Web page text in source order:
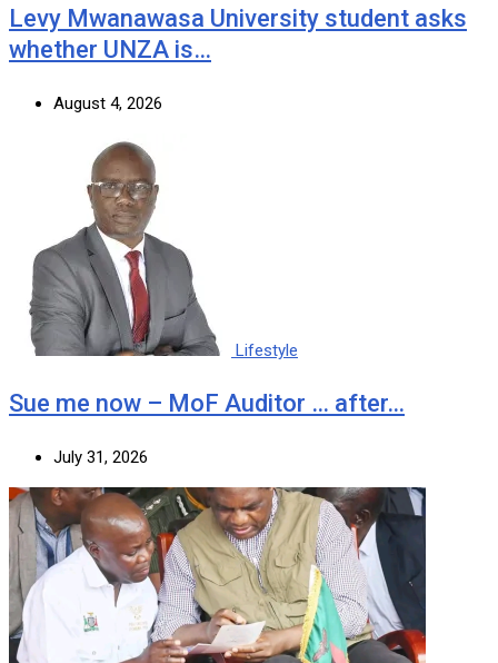
Levy Mwanawasa University student asks
whether UNZA is…
August 4, 2026
Lifestyle
Sue me now – MoF Auditor … after…
July 31, 2026